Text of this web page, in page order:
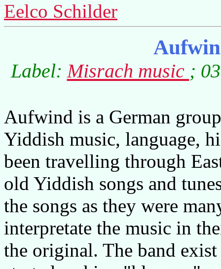
Eelco Schilder
Label:Misrach music ;
Aufwind is a German
Yiddish music, language,
been travelling through
old Yiddish songs and
the songs as they were
interpretate the music in
the original. The band